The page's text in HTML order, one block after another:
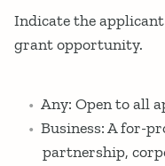
Indicate the
grant opportunity.
Any: Open to all
Business: A for-
partnership,